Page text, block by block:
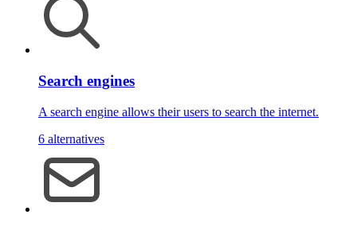
Search engines
A search engine allows their users to search the internet.
6 alternatives